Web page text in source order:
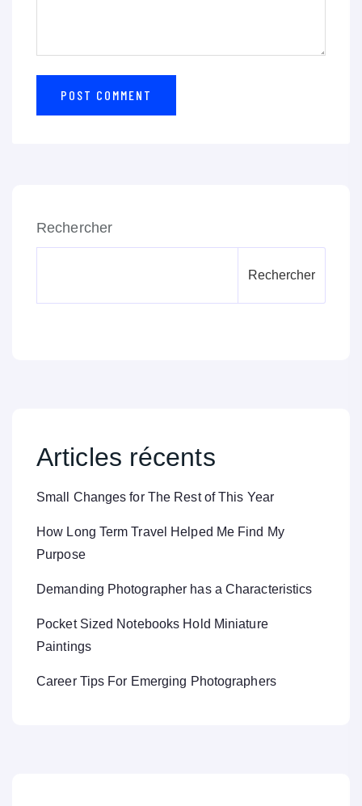
Rechercher
Rechercher
Articles récents
Small Changes for The Rest of This Year
How Long Term Travel Helped Me Find My
Purpose
Demanding Photographer has a Characteristics
Pocket Sized Notebooks Hold Miniature
Paintings
Career Tips For Emerging Photographers